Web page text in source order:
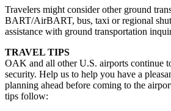
Travelers might consider other ground
BART/AirBART, bus, taxi or regional
assistance with ground transportation
TRAVEL TIPS
OAK and all other U.S. airports continue
security. Help us to help you have a
planning ahead before coming to the
tips follow: